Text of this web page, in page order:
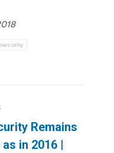
Remains
in 2016 |